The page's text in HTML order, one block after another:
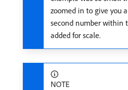
zoomed in to give you
second number within
added for scale.
NOTE